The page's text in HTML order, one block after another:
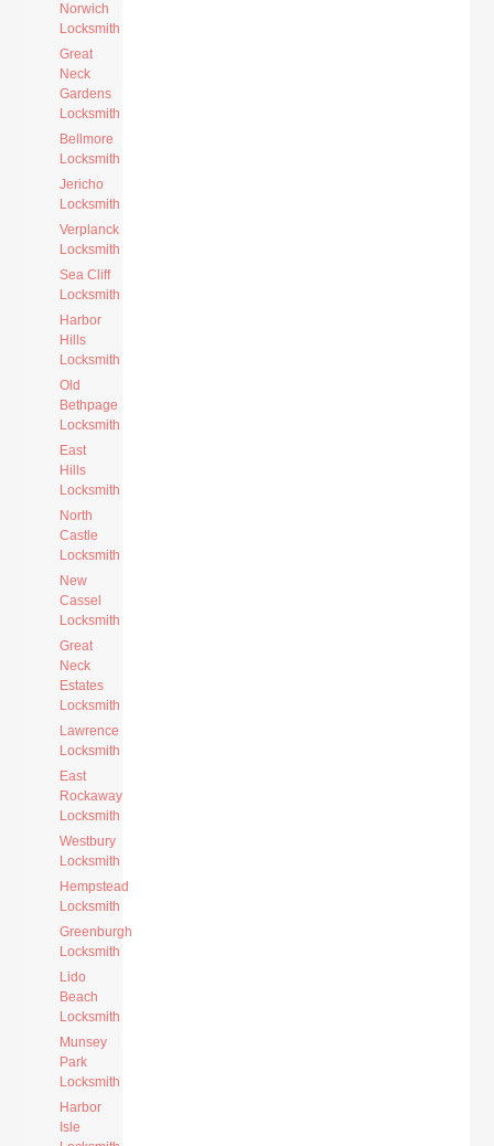
Norwich
Locksmith
Great
Neck
Gardens
Locksmith
Bellmore
Locksmith
Jericho
Locksmith
Verplanck
Locksmith
Sea Cliff
Locksmith
Harbor
Hills
Locksmith
Old
Bethpage
Locksmith
East
Hills
Locksmith
North
Castle
Locksmith
New
Cassel
Locksmith
Great
Neck
Estates
Locksmith
Lawrence
Locksmith
East
Rockaway
Locksmith
Westbury
Locksmith
Hempstead
Locksmith
Greenburgh
Locksmith
Lido
Beach
Locksmith
Munsey
Park
Locksmith
Harbor
Isle